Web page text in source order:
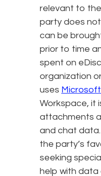
relevant to
party does
can be
prior to time
spent on
organization
uses
Workspace, it
attachments
and chat data.
the party’s
seeking
help with data